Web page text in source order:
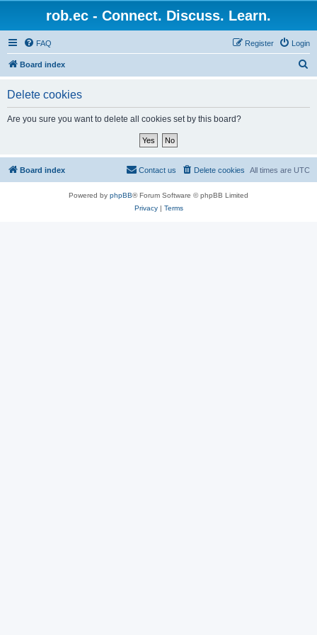
rob.ec - Connect. Discuss. Learn.
FAQ Login
Register
Board index
Delete cookies
Are you sure you want to delete all cookies set by this board?
Board index All times are UTC
Delete cookies
Contact us
Powered by phpBB® Forum Software © phpBB Limited
Privacy| Terms